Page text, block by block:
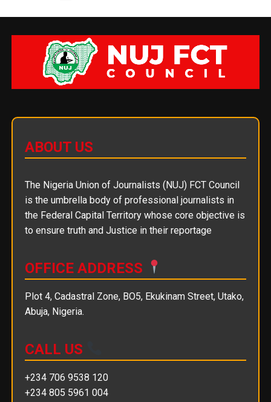
ABOUT US
The Nigeria Union of Journalists (NUJ) FCT Council
is the umbrella body of professional journalists in
the Federal Capital Territory whose core objective is
to ensure truth and Justice in their reportage
OFFICE ADDRESS
Plot 4, Cadastral Zone, BO5, Ekukinam Street, Utako,
Abuja, Nigeria.
CALL US
+234 706 9538 120
+234 805 5961 004